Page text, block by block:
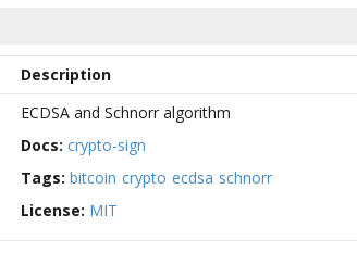
Description
ECDSA and Schnorr algorithm
Docs: crypto-sign
Tags: bitcoin crypto ecdsa schnorr
License: MIT